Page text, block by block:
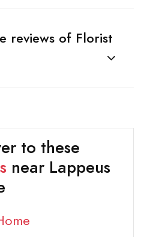
reviews of Florist
to these
near Lappeus